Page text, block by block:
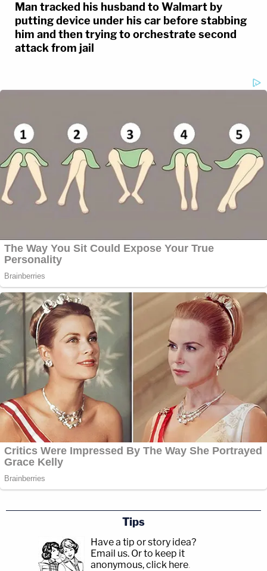
Man tracked his husband to Walmart by
putting device under his car before stabbing
him and then trying to orchestrate second
attack from jail
Tips
Have a tip or story idea?
Email us. Or to keep it
anonymous, click here.